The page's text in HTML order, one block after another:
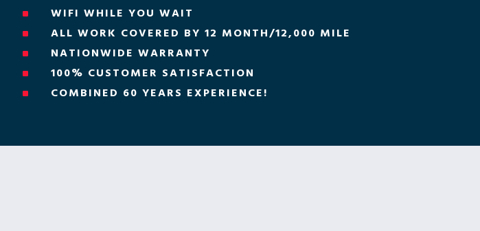
^ WIFI WHILE YOU WAIT
^ ALL WORK COVERED BY 12 MONTH/12,000 MILE
^ NATIONWIDE WARRANTY
^ 100% CUSTOMER SATISFACTION
^ COMBINED 60 YEARS EXPERIENCE!